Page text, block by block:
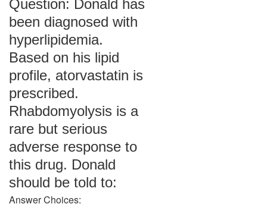
Question: Donald has
been diagnosed with
hyperlipidemia.
Based on his lipid
profile, atorvastatin is
prescribed.
Rhabdomyolysis is a
rare but serious
adverse response to
this drug. Donald
should be told to:
Answer Choices: